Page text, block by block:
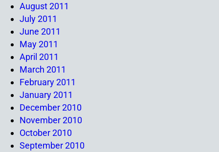
August 2011
July 2011
June 2011
May 2011
April 2011
March 2011
February 2011
January 2011
December 2010
November 2010
October 2010
September 2010